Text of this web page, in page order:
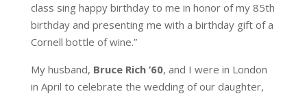
class sing happy birthday to me in honor of my 85th
birthday and presenting me with a birthday gift of a
Cornell bottle of wine.”
My husband, Bruce Rich ’60, and I were in London
in April to celebrate the wedding of our daughter,